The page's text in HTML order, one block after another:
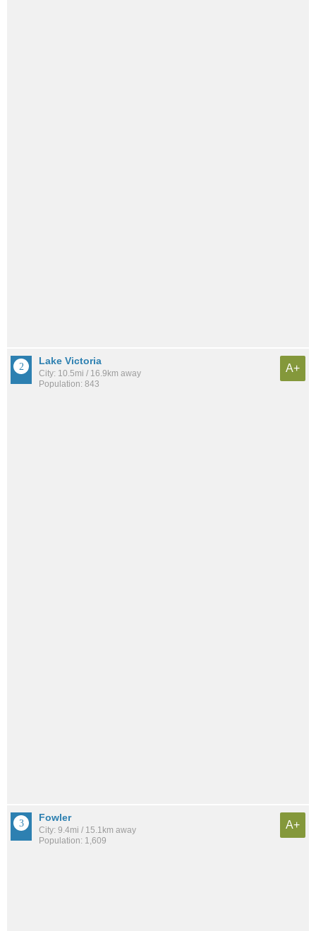
Lake Victoria
City: 10.5mi / 16.9km away
Population: 843
A+
Fowler
City: 9.4mi / 15.1km away
Population: 1,609
A+